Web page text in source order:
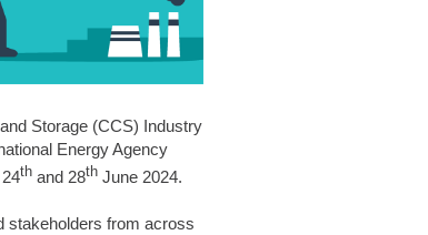
Storage (CCS) Industry
Energy Agency
thand 28thJune 2024.
stakeholders from across